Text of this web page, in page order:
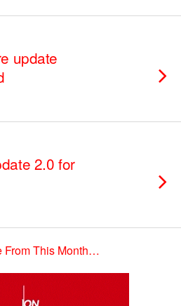
update
2.0 for
From This Month…